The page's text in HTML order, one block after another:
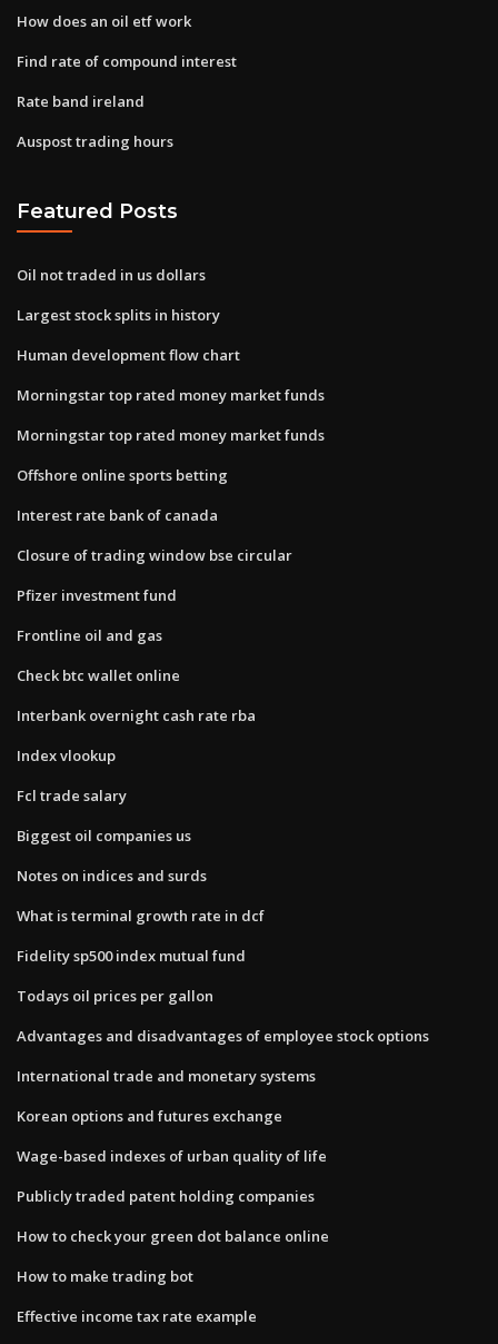
How does an oil etf work
Find rate of compound interest
Rate band ireland
Auspost trading hours
Featured Posts
Oil not traded in us dollars
Largest stock splits in history
Human development flow chart
Morningstar top rated money market funds
Morningstar top rated money market funds
Offshore online sports betting
Interest rate bank of canada
Closure of trading window bse circular
Pfizer investment fund
Frontline oil and gas
Check btc wallet online
Interbank overnight cash rate rba
Index vlookup
Fcl trade salary
Biggest oil companies us
Notes on indices and surds
What is terminal growth rate in dcf
Fidelity sp500 index mutual fund
Todays oil prices per gallon
Advantages and disadvantages of employee stock options
International trade and monetary systems
Korean options and futures exchange
Wage-based indexes of urban quality of life
Publicly traded patent holding companies
How to check your green dot balance online
How to make trading bot
Effective income tax rate example